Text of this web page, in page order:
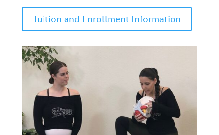
Tuition and Enrollment Information